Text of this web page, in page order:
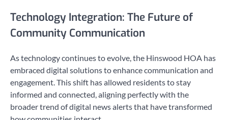
Technology Integration: The Future of
Community Communication
As technology continues to evolve, the Hinswood HOA has
embraced digital solutions to enhance communication and
engagement. This shift has allowed residents to stay
informed and connected, aligning perfectly with the
broader trend of digital news alerts that have transformed